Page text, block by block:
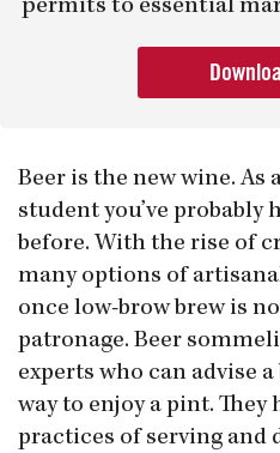
permits to essential
Beer is the new wine. As
student you’ve
before. With the rise of
many options of
once low-brow brew is
patronage. Beer
experts who can advise
way to enjoy a pint. They
practices of serving and